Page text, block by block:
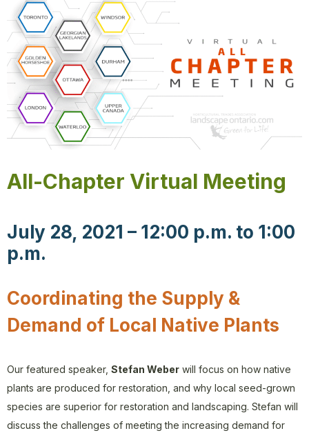
All-Chapter Virtual Meeting
July 28, 2021 – 12:00 p.m. to 1:00
p.m.
Coordinating the Supply &
Demand of Local Native Plants
Our featured speaker, Stefan Weber will focus on how native
plants are produced for restoration, and why local seed-grown
species are superior for restoration and landscaping. Stefan will
discuss the challenges of meeting the increasing demand for